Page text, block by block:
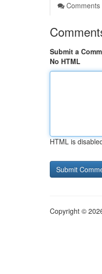
Comments
Submit a
No HTML
HTML is
Copyright ©